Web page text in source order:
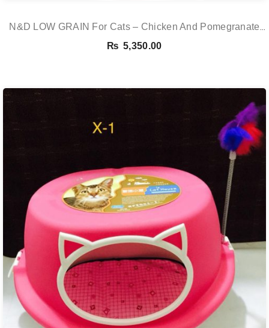
N&D LOW GRAIN For Cats – Chicken And Pomegranate
Adult 5KG
₨ 5,350.00